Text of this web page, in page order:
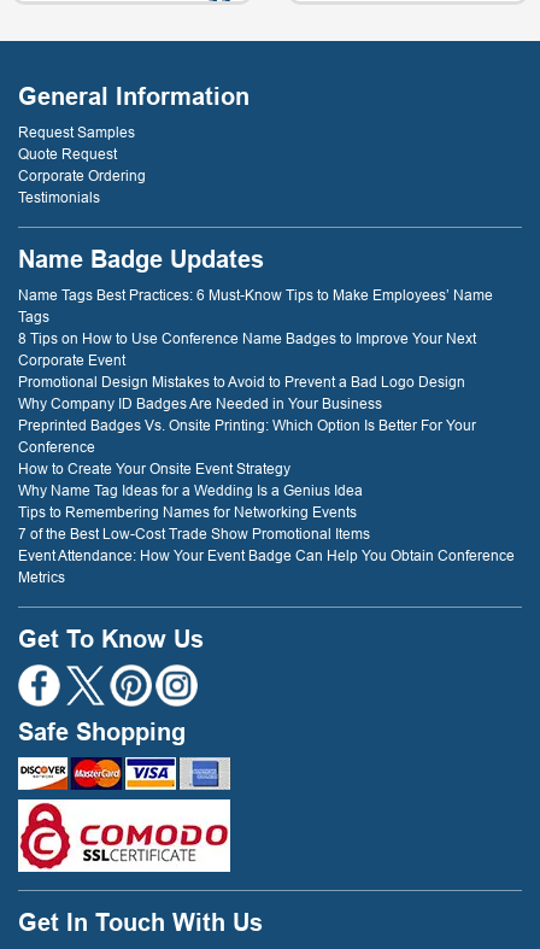
- D. Burnham,
Compounds
General Information
Request Samples
Quote Request
Corporate Ordering
Testimonials
Name Badge Updates
Name Tags Best Practices: 6 Must-Know Tips to Make Employees’ Name
Tags
8 Tips on How to Use Conference Name Badges to Improve Your Next
Corporate Event
Promotional Design Mistakes to Avoid to Prevent a Bad Logo Design
Why Company ID Badges Are Needed in Your Business
Preprinted Badges Vs. Onsite Printing: Which Option Is Better For Your
Conference
How to Create Your Onsite Event Strategy
Why Name Tag Ideas for a Wedding Is a Genius Idea
Tips to Remembering Names for Networking Events
7 of the Best Low-Cost Trade Show Promotional Items
Event Attendance: How Your Event Badge Can Help You Obtain Conference
Metrics
Get To Know Us
Safe Shopping
Get In Touch With Us